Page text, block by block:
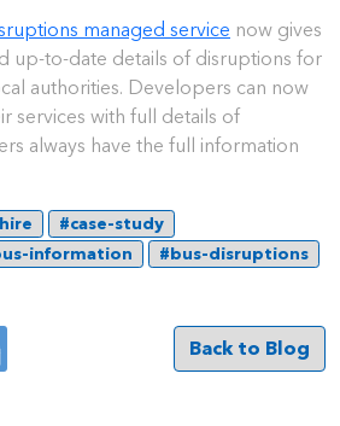
managed service now gives
up-to-date details of disruptions for
authorities. Developers can now
services with full details of
always have the full information
#case-study
information #bus-disruptions
Back to Blog